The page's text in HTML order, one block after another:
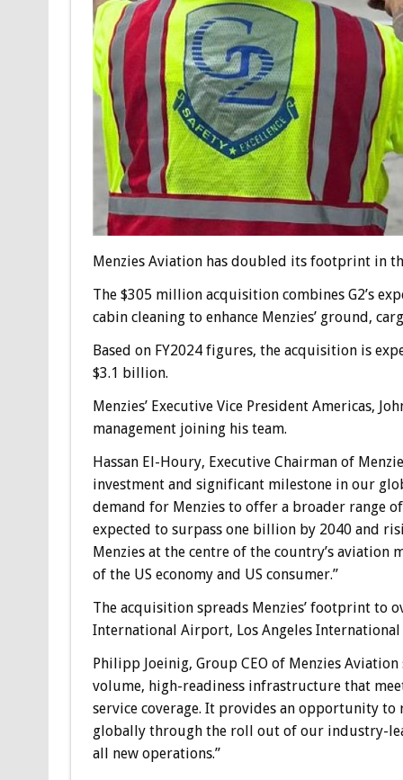
Menzies Aviation has doubled its footprint in
The $305 million acquisition combines G2’s
cabin cleaning to enhance Menzies’ ground,
Based on FY2024 figures, the acquisition is
$3.1 billion.
Menzies’ Executive Vice President Americas,
management joining his team.
Hassan El-Houry, Executive Chairman of
investment and significant milestone in our
demand for Menzies to offer a broader range
expected to surpass one billion by 2040 and
Menzies at the centre of the country’s
of the US economy and US consumer.”
The acquisition spreads Menzies’ footprint to
International Airport, Los Angeles
Philipp Joeinig, Group CEO of Menzies
volume, high-readiness infrastructure that
service coverage. It provides an opportunity to
globally through the roll out of our industry-
all new operations.”